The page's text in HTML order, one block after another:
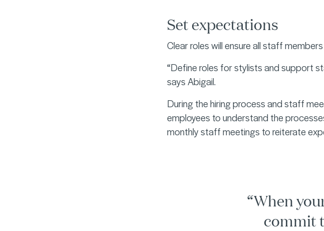
Set expectations
Clear roles will ensure all staff
“Define roles for stylists and support
says Abigail.
During the hiring process and staff
employees to understand the
monthly staff meetings to reiterate
“When
commit